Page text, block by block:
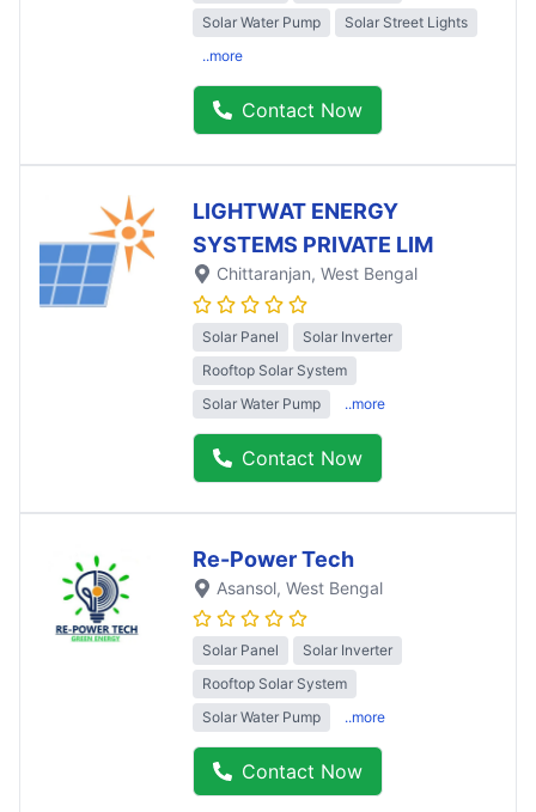
Solar Water Pump
Solar Street Lights
..more
Contact Now
LIGHTWAT ENERGY
SYSTEMS PRIVATE LIM
Chittaranjan, West Bengal
Solar Panel
Solar Inverter
Rooftop Solar System
Solar Water Pump
..more
Contact Now
Re-Power Tech
Asansol, West Bengal
Solar Panel
Solar Inverter
Rooftop Solar System
Solar Water Pump
..more
Contact Now